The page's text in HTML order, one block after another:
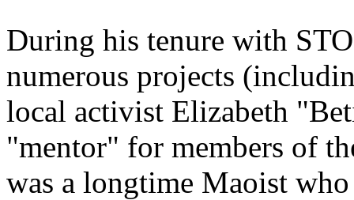
During his tenure with
numerous projects
local activist Elizabeth
"mentor" for members of
was a longtime Maoist